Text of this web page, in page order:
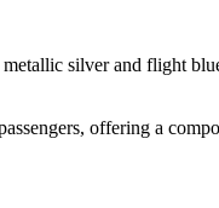
silver and flight
offering a